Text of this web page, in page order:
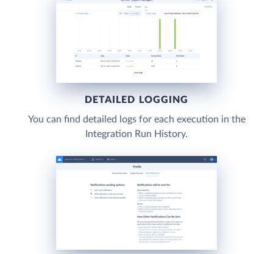
DETAILED LOGGING
You can find detailed logs for each execution in the
Integration Run History.